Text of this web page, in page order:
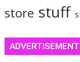
store stuff
ADVERTISEMENT